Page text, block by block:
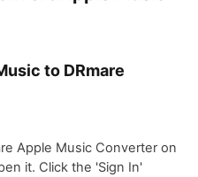
to DRmare
Apple Music Converter on
it. Click the 'Sign In'